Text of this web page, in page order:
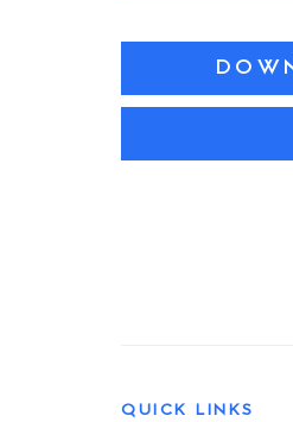
QUICK LINKS